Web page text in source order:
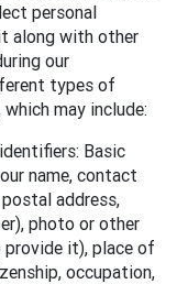
personal
along with other
our
types of
may include:
Basic
name, contact
address,
photo or other
it), place of
occupation,